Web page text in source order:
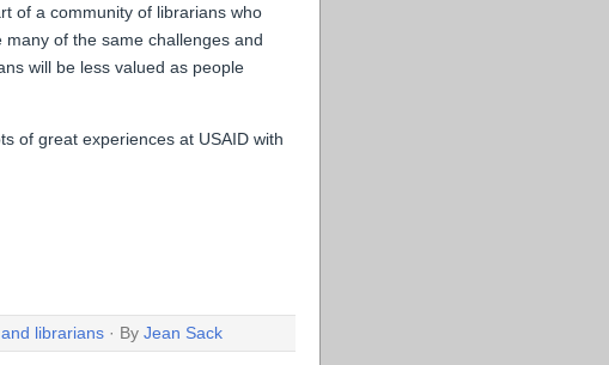
of a community of librarians who
of the same challenges and
will be less valued as people
of great experiences at USAID with
librarians · By Jean Sack